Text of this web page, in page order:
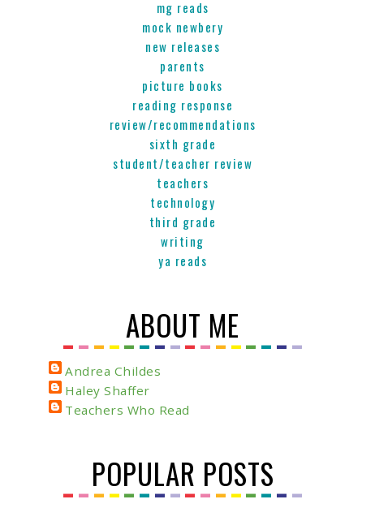
mg reads
mock newbery
new releases
parents
picture books
reading response
review/recommendations
sixth grade
student/teacher review
teachers
technology
third grade
writing
ya reads
ABOUT ME
Andrea Childes
Haley Shaffer
Teachers Who Read
POPULAR POSTS